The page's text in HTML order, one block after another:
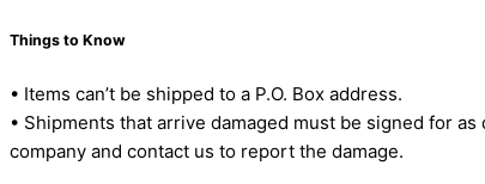
Things to Know
• Items can’t be shipped to a P.O. Box address.
• Shipments that arrive damaged must be signed for
company and contact us to report the damage.